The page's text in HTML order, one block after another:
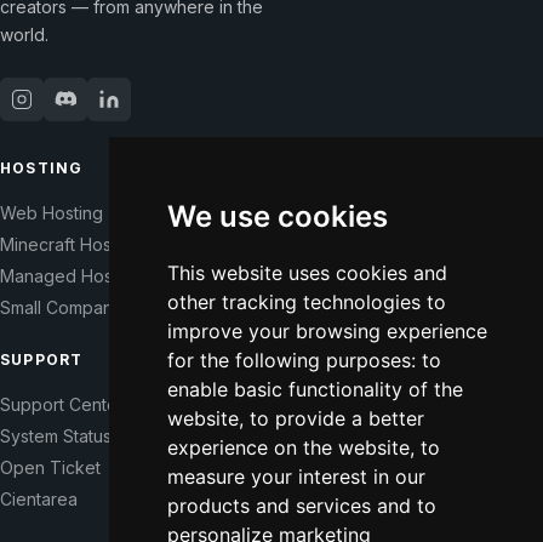
We use cookies
This website uses cookies and
other tracking technologies to
improve your browsing experience
for the following purposes:to
enable basic functionality of the
website,to provide a better
experience on the website,to
measure your interest in our
products and services and to
personalize marketing
creators — from anywhere in the
world.
HOSTING
Web Hosting
Minecraft Hosting
Managed Hosting
Small Companies
Our Story
WHMCS Modules
Contact
SUPPORT
Support Center
System Status
Open Ticket
Cientarea
LEGAL
Terms of Service
Right of Withdrawal
Data Processing Agreement
Privacy Policy
Update cookie preferences